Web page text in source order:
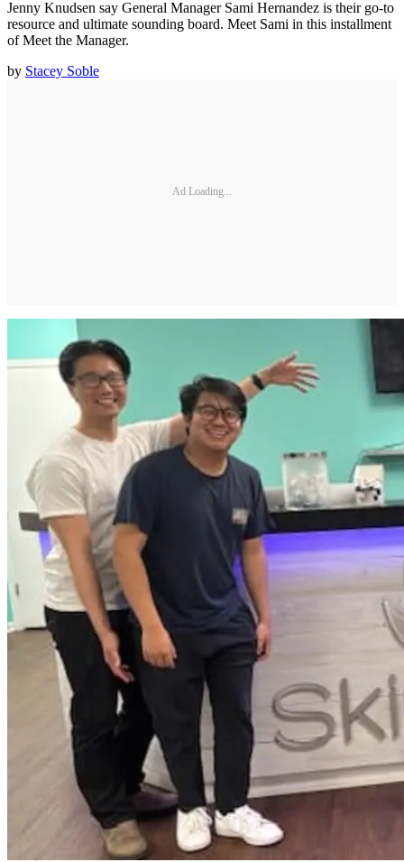
Jenny Knudsen say General Manager Sami Hernandez is their go-to
resource and ultimate sounding board. Meet Sami in this installment
of Meet the Manager.
by Stacey Soble
Ad Loading...